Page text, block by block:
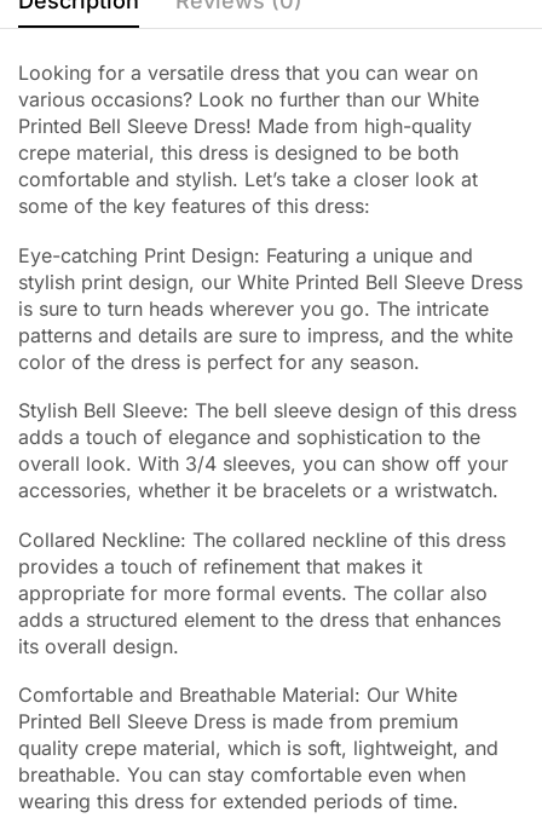
Looking for a versatile dress that you can wear on
various occasions? Look no further than our White
Printed Bell Sleeve Dress! Made from high-quality
crepe material, this dress is designed to be both
comfortable and stylish. Let’s take a closer look at
some of the key features of this dress:
Eye-catching Print Design: Featuring a unique and
stylish print design, our White Printed Bell Sleeve Dress
is sure to turn heads wherever you go. The intricate
patterns and details are sure to impress, and the white
color of the dress is perfect for any season.
Stylish Bell Sleeve: The bell sleeve design of this dress
adds a touch of elegance and sophistication to the
overall look. With 3/4 sleeves, you can show off your
accessories, whether it be bracelets or a wristwatch.
Collared Neckline: The collared neckline of this dress
provides a touch of refinement that makes it
appropriate for more formal events. The collar also
adds a structured element to the dress that enhances
its overall design.
Comfortable and Breathable Material: Our White
Printed Bell Sleeve Dress is made from premium
quality crepe material, which is soft, lightweight, and
breathable. You can stay comfortable even when
wearing this dress for extended periods of time.